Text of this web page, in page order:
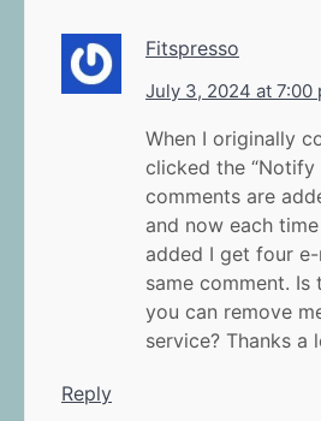
Fitspresso
July 3, 2024 at 7:00
When I originally
clicked the “Notify
comments are
and now each
added I get four
same comment. Is
you can remove
service? Thanks a
Reply